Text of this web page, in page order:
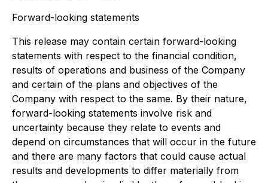
Forward-looking statements
This release may contain certain forward-looking
statements with respect to the financial condition,
results of operations and business of the Company
and certain of the plans and objectives of the
Company with respect to the same. By their nature,
forward-looking statements involve risk and
uncertainty because they relate to events and
depend on circumstances that will occur in the future
and there are many factors that could cause actual
results and developments to differ materially from